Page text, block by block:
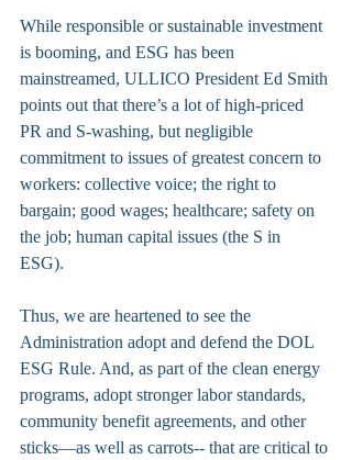
While responsible or sustainable investment
is booming, and ESG has been
mainstreamed, ULLICO President Ed Smith
points out that there’s a lot of high-priced
PR and S-washing, but negligible
commitment to issues of greatest concern to
workers: collective voice; the right to
bargain; good wages; healthcare; safety on
the job; human capital issues (the S in
ESG).
Thus, we are heartened to see the
Administration adopt and defend the DOL
ESG Rule. And, as part of the clean energy
programs, adopt stronger labor standards,
community benefit agreements, and other
sticks—as well as carrots-- that are critical to